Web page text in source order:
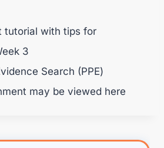
tutorial with tips for
3
Search (PPE)
may be viewed here